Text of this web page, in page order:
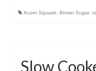
Acorn Squash Brown Sugar,
Slow